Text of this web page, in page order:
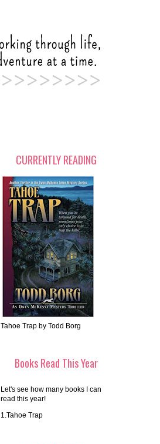
CURRENTLY READING
Tahoe Trap by Todd Borg
Books Read This Year
Let's see how many books I can
read this year!
1.Tahoe Trap